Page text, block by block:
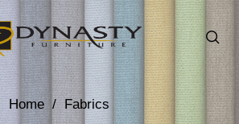
Home / Fabrics